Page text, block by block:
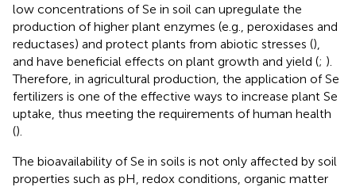
low concentrations of Se in soil can upregulate the
production of higher plant enzymes (e.g., peroxidases and
reductases) and protect plants from abiotic stresses (),
and have beneficial effects on plant growth and yield (; ).
Therefore, in agricultural production, the application of Se
fertilizers is one of the effective ways to increase plant Se
uptake, thus meeting the requirements of human health
().
The bioavailability of Se in soils is not only affected by soil
properties such as pH, redox conditions, organic matter